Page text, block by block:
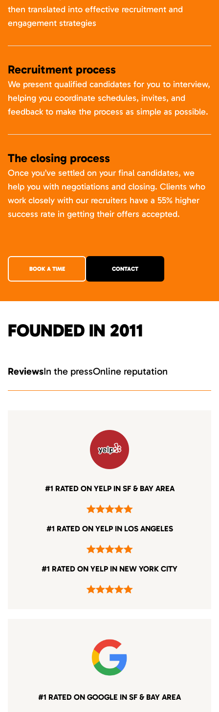
then translated into effective recruitment and
engagement strategies
Recruitment process
We present qualified candidates for you to interview,
helping you coordinate schedules, invites, and
feedback to make the process as simple as possible.
The closing process
Once you’ve settled on your final candidates, we
help you with negotiations and closing. Clients who
work closely with our recruiters have a 55% higher
success rate in getting their offers accepted.
BOOK A TIME CONTACT
FOUNDED IN 2011
ReviewsIn the pressOnline reputation
#1 RATED ON YELP IN SF & BAY AREA
#1 RATED ON YELP IN LOS ANGELES
#1 RATED ON YELP IN NEW YORK CITY
#1 RATED ON GOOGLE IN SF & BAY AREA